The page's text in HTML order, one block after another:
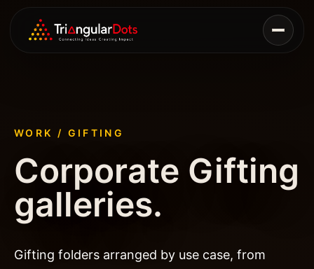
WORK / GIFTING
Corporate Gifting
galleries.
Gifting folders arranged by use case, from